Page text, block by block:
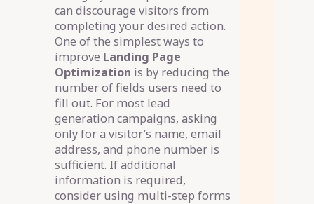
can discourage visitors from
completing your desired action.
One of the simplest ways to
improve Landing Page
Optimization is by reducing the
number of fields users need to
fill out. For most lead
generation campaigns, asking
only for a visitor’s name, email
address, and phone number is
sufficient. If additional
information is required,
consider using multi-step forms